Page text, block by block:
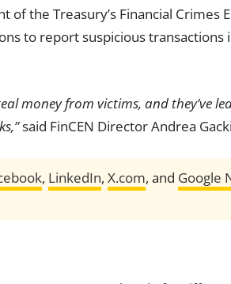
of the Treasury’s Financial Crimes
to report suspicious transactions
money from victims, and they’ve
said FinCEN Director Andrea
, LinkedIn, X.com, and Google